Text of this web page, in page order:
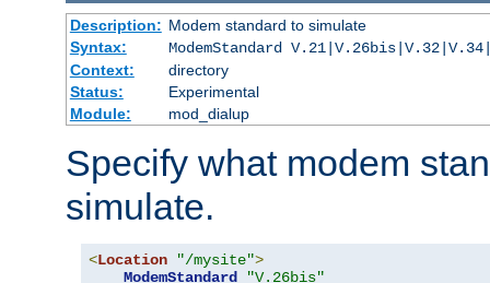
Description: Modem standard to simulate
Syntax:
ModemStandard
Context:
directory
Status:
Experimental
Module:
mod_dialup
Specify what modem
simulate.
<Location "/mysite">
ModemStandard
"V.26bis"